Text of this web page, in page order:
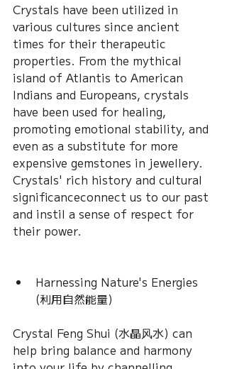
Crystals have been utilized in
various cultures since ancient
times for their therapeutic
properties. From the mythical
island of Atlantis to American
Indians and Europeans, crystals
have been used for healing,
promoting emotional stability, and
even as a substitute for more
expensive gemstones in jewellery.
Crystals' rich history and cultural
significanceconnect us to our past
and instil a sense of respect for
their power.
Harnessing Nature's Energies
(利用自然能量)
Crystal Feng Shui (水晶风水) can
help bring balance and harmony